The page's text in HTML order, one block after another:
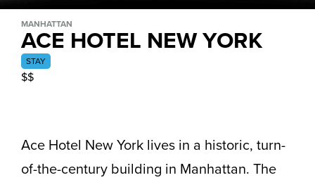
MANHATTAN
ACE HOTEL NEW YORK
STAY
$$
Ace Hotel New York lives in a historic, turn-
of-the-century building in Manhattan. The